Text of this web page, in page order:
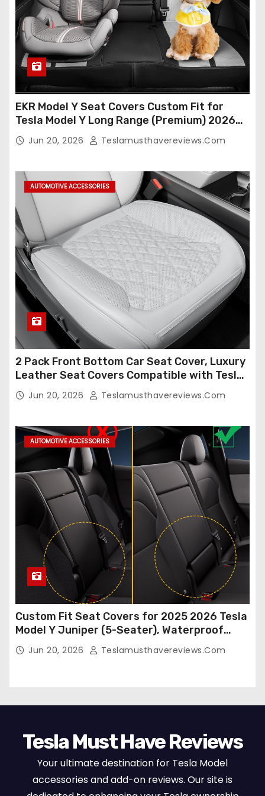
EKR Model Y Seat Covers Custom Fit for
Tesla Model Y Long Range (Premium) 2026
(Only for 5 Seats),OEM-Like Finish, Airbag
Compatible,Leather Seat Cover Full
Jun 20, 2026 Teslamusthavereviews.com
AUTOMOTIVE ACCESSORIES
2 Pack Front Bottom Car Seat Cover, Luxury
Leather Seat Covers Compatible with Tesla
Model Y/3 2026 2025 2024-2020,
Breathable and Waterproof Tesla Model Y/3
Jun 20, 2026 Teslamusthavereviews.com
AUTOMOTIVE ACCESSORIES
Custom Fit Seat Covers for 2025 2026 Tesla
Model Y Juniper (5-Seater), Waterproof
Breathable Nappa Leather, OEM Style Full
Set Protectors, Airbag Compatible – Red
Jun 20, 2026 Teslamusthavereviews.com
Tesla Must Have Reviews
Your ultimate destination for Tesla Model
accessories and add-on reviews. Our site is